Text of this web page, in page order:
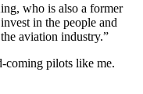
who is also a former
in the people and
aviation industry.”
coming pilots like me.